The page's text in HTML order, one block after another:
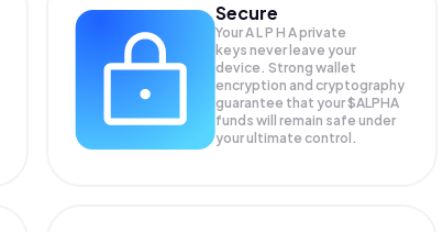
Secure
Your A L P H A private
keys never leave your
device. Strong wallet
encryption and cryptography
guarantee that your$ALPHA
funds will remain safe under
your ultimate control.